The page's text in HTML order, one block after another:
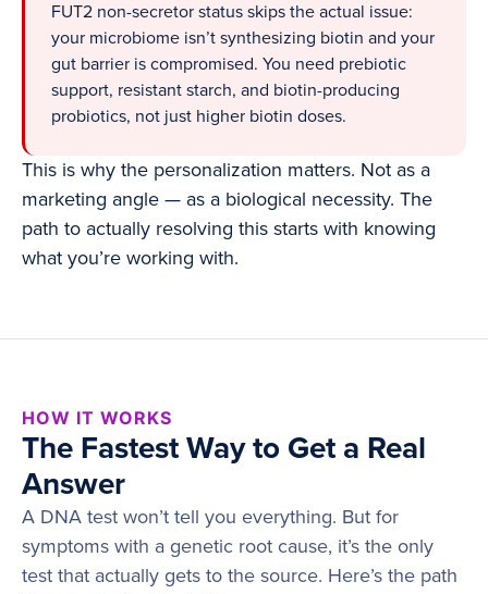
FUT2 non-secretor status skips the actual issue:
your microbiome isn’t synthesizing biotin and your
gut barrier is compromised. You need prebiotic
support, resistant starch, and biotin-producing
probiotics, not just higher biotin doses.
This is why the personalization matters. Not as a
marketing angle — as a biological necessity. The
path to actually resolving this starts with knowing
what you’re working with.
HOW IT WORKS
The Fastest Way to Get a Real
Answer
A DNA test won’t tell you everything. But for
symptoms with a genetic root cause, it’s the only
test that actually gets to the source. Here’s the path